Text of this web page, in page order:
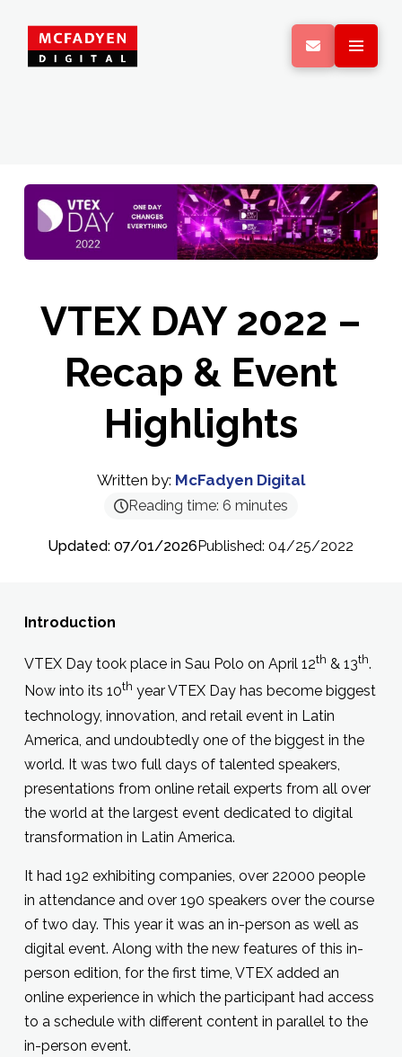
VTEX DAY 2022 –
Recap & Event
Highlights
Written by: McFadyen Digital
Reading time: 6 minutes
Updated: 07/01/2026Published: 04/25/2022
Introduction
VTEX Day took place in Sau Polo on April 12th & 13th.
Now into its 10th year VTEX Day has become biggest
technology, innovation, and retail event in Latin
America, and undoubtedly one of the biggest in the
world. It was two full days of talented speakers,
presentations from online retail experts from all over
the world at the largest event dedicated to digital
transformation in Latin America.
It had 192 exhibiting companies, over 22000 people
in attendance and over 190 speakers over the course
of two day. This year it was an in-person as well as
digital event. Along with the new features of this in-
person edition, for the first time, VTEX added an
online experience in which the participant had access
to a schedule with different content in parallel to the
in-person event.